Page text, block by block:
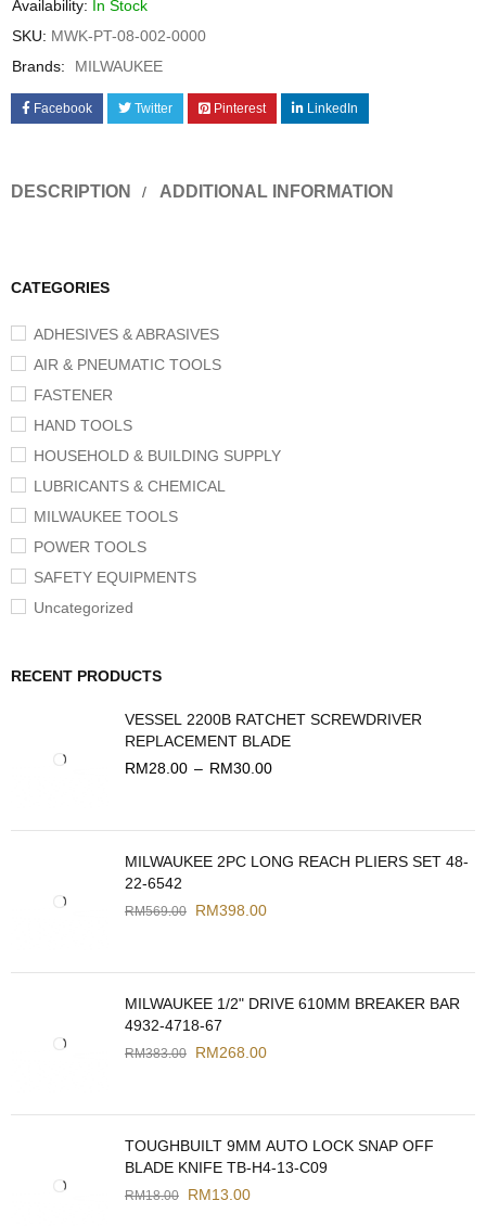
CATEGORIES
ADHESIVES & ABRASIVES
AIR & PNEUMATIC TOOLS
FASTENER
HAND TOOLS
HOUSEHOLD & BUILDING SUPPLY
LUBRICANTS & CHEMICAL
MILWAUKEE TOOLS
POWER TOOLS
SAFETY EQUIPMENTS
Uncategorized
RECENT PRODUCTS
VESSEL 2200B RATCHET SCREWDRIVER
REPLACEMENT BLADE
RM28.00 – RM30.00
MILWAUKEE 2PC LONG REACH PLIERS SET 48-
22-6542
RM569.00 RM398.00
MILWAUKEE 1/2" DRIVE 610MM BREAKER BAR
4932-4718-67
RM383.00 RM268.00
TOUGHBUILT 9MM AUTO LOCK SNAP OFF
BLADE KNIFE TB-H4-13-C09
RM18.00 RM13.00
Availability: In Stock
SKU: MWK-PT-08-002-0000
Brands:
MILWAUKEE
Facebook Twitter Pinterest LinkedIn
DESCRIPTION ADDITIONAL INFORMATION